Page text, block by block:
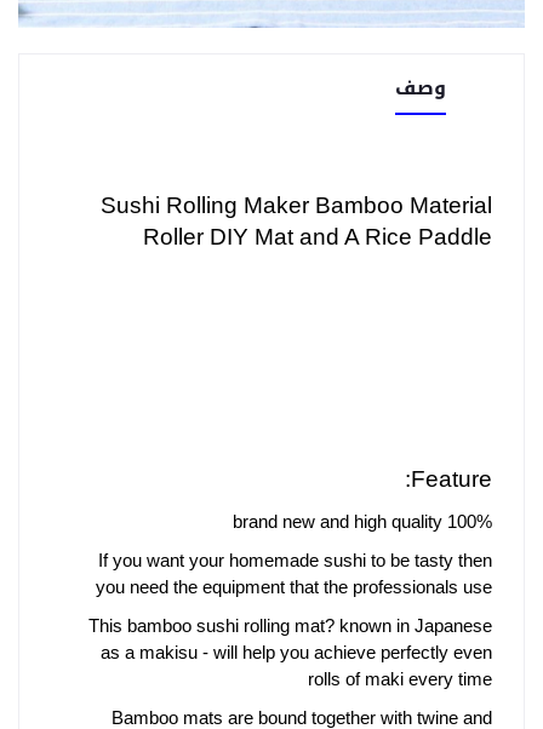
وصف
Sushi Rolling Maker Bamboo Material
Roller DIY Mat and A Rice Paddle
Feature:
100% brand new and high quality
If you want your homemade sushi to be tasty then
you need the equipment that the professionals use
This bamboo sushi rolling mat? known in Japanese
as a makisu - will help you achieve perfectly even
rolls of maki every time
Bamboo mats are bound together with twine and